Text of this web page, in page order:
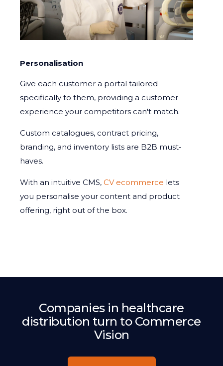
Personalisation
Give each customer a portal tailored
specifically to them, providing a customer
experience your competitors can't match.
Custom catalogues, contract pricing,
branding, and inventory lists are B2B must-
haves.
With an intuitive CMS, CV ecommerce lets
you personalise your content and product
offering, right out of the box.
Companies in healthcare
distribution turn to Commerce
Vision